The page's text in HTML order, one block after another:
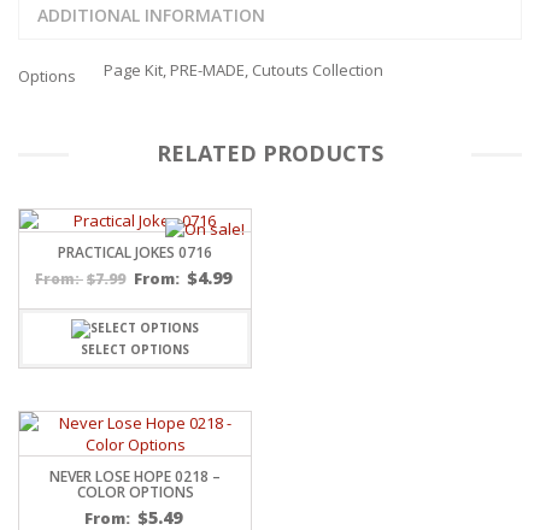
ADDITIONAL INFORMATION
Options Page Kit, PRE-MADE, Cutouts Collection
RELATED PRODUCTS
PRACTICAL JOKES 0716
From: $7.99 From: $4.99
SELECT OPTIONS
NEVER LOSE HOPE 0218 –
COLOR OPTIONS
From: $5.49